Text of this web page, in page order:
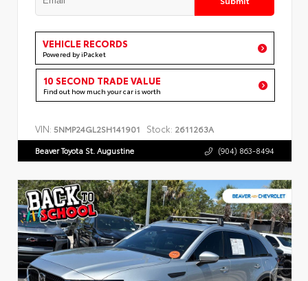
VEHICLE RECORDS
Powered by iPacket
10 SECOND TRADE VALUE
Find out how much your car is worth
VIN: 5NMP24GL2SH141901 Stock: 2611263A
Beaver Toyota St. Augustine (904) 863-8494